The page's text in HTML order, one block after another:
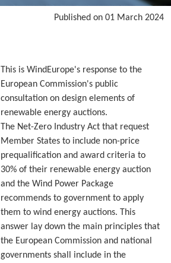
Published on 01 March 2024
This is WindEurope's response to the
European Commission's public
consultation on design elements of
renewable energy auctions.
The Net-Zero Industry Act that request
Member States to include non-price
prequalification and award criteria to
30% of their renewable energy auction
and the Wind Power Package
recommends to government to apply
them to wind energy auctions. This
answer lay down the main principles that
the European Commission and national
governments shall include in the